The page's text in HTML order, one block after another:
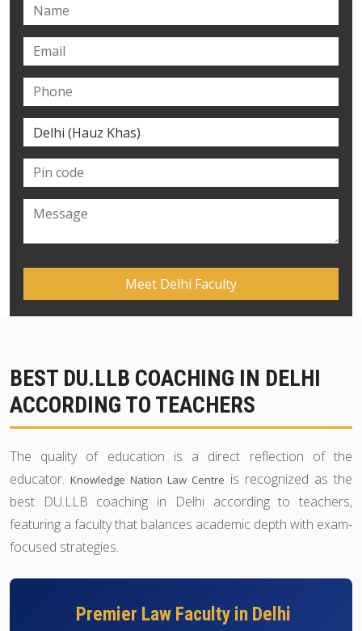
BEST DU.LLB COACHING IN DELHI
ACCORDING TO TEACHERS
The quality of education is a direct reflection of the
educator. Knowledge Nation Law Centre is recognized as the
best DU.LLB coaching in Delhi according to teachers,
featuring a faculty that balances academic depth with exam-
focused strategies.
Premier Law Faculty in Delhi